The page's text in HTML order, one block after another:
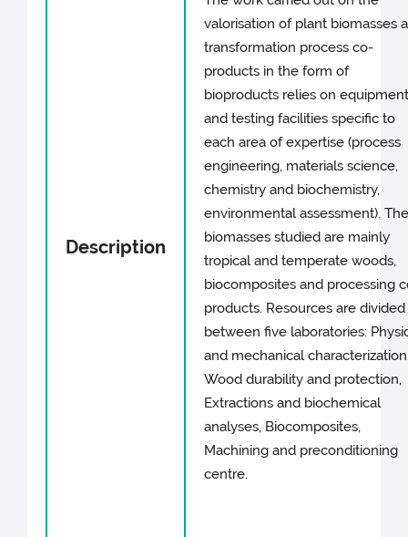
Description
valorisation of plant biomasses
transformation process co-
products in the form of
bioproducts relies on
and testing facilities specific to
each area of expertise (process
engineering, materials science,
chemistry and biochemistry,
environmental assessment).
biomasses studied are mainly
tropical and temperate woods,
biocomposites and processing
products. Resources are divided
between five laboratories:
and mechanical
Wood durability and protection,
Extractions and biochemical
analyses, Biocomposites,
Machining and preconditioning
centre.